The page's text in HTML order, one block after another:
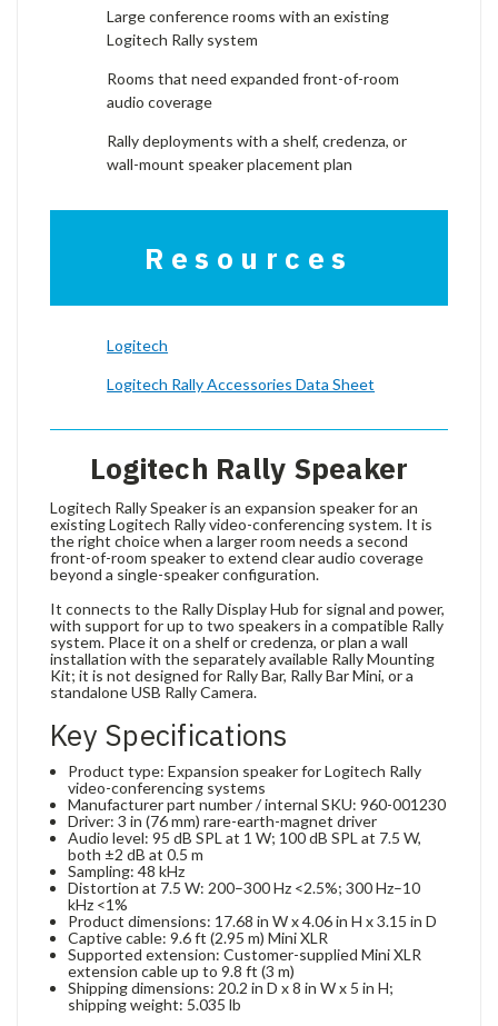
Large conference rooms with an existing
Logitech Rally system
Rooms that need expanded front-of-room
audio coverage
Rally deployments with a shelf, credenza, or
wall-mount speaker placement plan
Resources
Logitech
Logitech Rally Accessories Data Sheet
Logitech Rally Speaker
Logitech Rally Speaker is an expansion speaker for an
existing Logitech Rally video-conferencing system. It is
the right choice when a larger room needs a second
front-of-room speaker to extend clear audio coverage
beyond a single-speaker configuration.
It connects to the Rally Display Hub for signal and power,
with support for up to two speakers in a compatible Rally
system. Place it on a shelf or credenza, or plan a wall
installation with the separately available Rally Mounting
Kit; it is not designed for Rally Bar, Rally Bar Mini, or a
standalone USB Rally Camera.
Key Specifications
Product type: Expansion speaker for Logitech Rally
video-conferencing systems
Manufacturer part number / internal SKU: 960-001230
Driver: 3 in (76 mm) rare-earth-magnet driver
Audio level: 95 dB SPL at 1 W; 100 dB SPL at 7.5 W,
both ±2 dB at 0.5 m
Sampling: 48 kHz
Distortion at 7.5 W: 200–300 Hz <2.5%; 300 Hz–10
kHz <1%
Product dimensions: 17.68 in W x 4.06 in H x 3.15 in D
Captive cable: 9.6 ft (2.95 m) Mini XLR
Supported extension: Customer-supplied Mini XLR
extension cable up to 9.8 ft (3 m)
Shipping dimensions: 20.2 in D x 8 in W x 5 in H;
shipping weight: 5.035 lb